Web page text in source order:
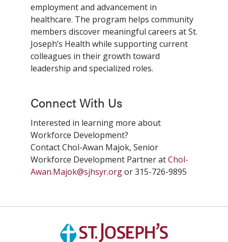
employment and advancement in
healthcare. The program helps community
members discover meaningful careers at St.
Joseph’s Health while supporting current
colleagues in their growth toward
leadership and specialized roles.
Connect With Us
Interested in learning more about
Workforce Development?
Contact Chol-Awan Majok, Senior
Workforce Development Partner atChol-
Awan.Majok@sjhsyr.orgor 315-726-9895